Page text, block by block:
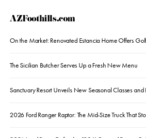
AZFoothills.com
On the Market: Renovated Estancia Home Offers
The Sicilian Butcher Serves Up a Fresh New Menu
Sanctuary Resort Unveils New Seasonal Classes and
2026 Ford Ranger Raptor: The Mid-Size Truck That